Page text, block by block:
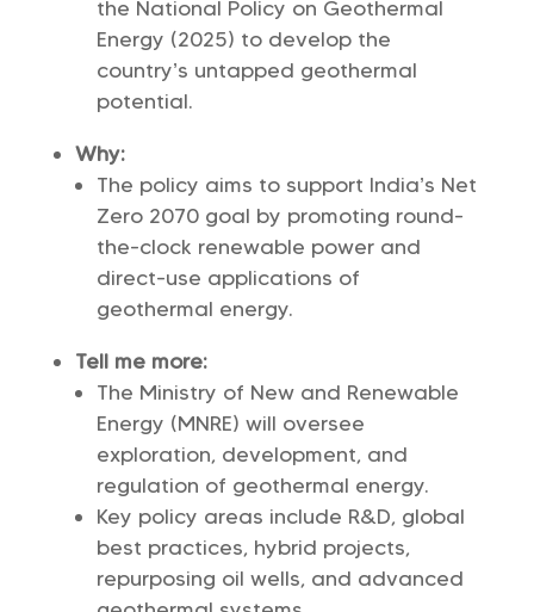
the National Policy on Geothermal
Energy (2025) to develop the
country’s untapped geothermal
potential.
Why:
The policy aims to support India’s Net
Zero 2070 goal by promoting round-
the-clock renewable power and
direct-use applications of
geothermal energy.
Tell me more:
The Ministry of New and Renewable
Energy (MNRE) will oversee
exploration, development, and
regulation of geothermal energy.
Key policy areas include R&D, global
best practices, hybrid projects,
repurposing oil wells, and advanced